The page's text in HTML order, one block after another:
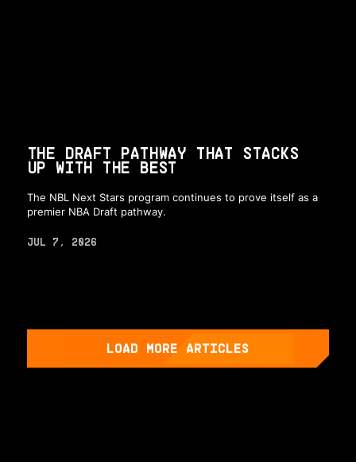
THE DRAFT PATHWAY THAT STACKS
UP WITH THE BEST
The NBL Next Stars program continues to prove itself as a
premier NBA Draft pathway.
JUL 7, 2026
LOAD MORE ARTICLES